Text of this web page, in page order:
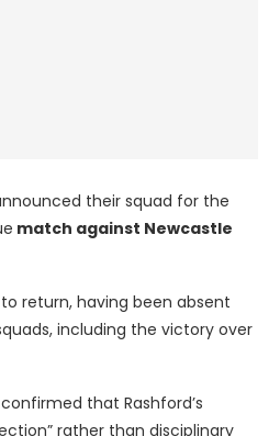
their squad for the
match against Newcastle
return, having been absent
including the victory over
that Rashford’s
rather than disciplinary